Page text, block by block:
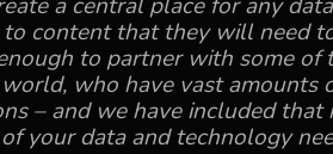
to content that they will need
to partner with some
who have vast
– and we have included that
your data and technology